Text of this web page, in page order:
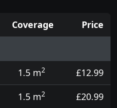
tins, tester pots and touch
Coverage
Price
1.5 m2
£12.99
1.5 m2
£20.99